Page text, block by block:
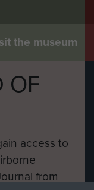
the museum
OF
access to
from